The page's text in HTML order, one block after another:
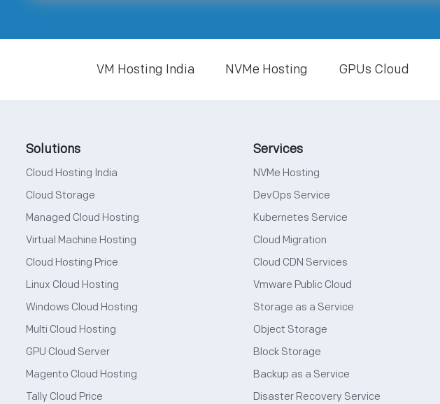
VM Hosting India NVMe Hosting GPUs Cloud
Solutions
Cloud Hosting India
Cloud Storage
Managed Cloud Hosting
Virtual Machine Hosting
Cloud Hosting Price
Linux Cloud Hosting
Windows Cloud Hosting
Multi Cloud Hosting
GPU Cloud Server
Magento Cloud Hosting
Tally Cloud Price
Services
NVMe Hosting
DevOps Service
Kubernetes Service
Cloud Migration
Cloud CDN Services
Vmware Public Cloud
Storage as a Service
Object Storage
Block Storage
Backup as a Service
Disaster Recovery Service